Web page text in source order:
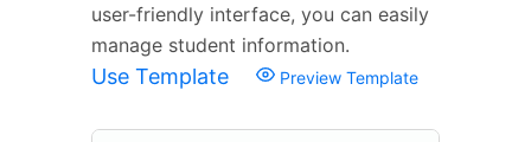
user-friendly interface, you can easily
manage student information.
Use Template Preview Template